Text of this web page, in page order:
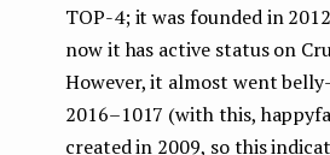
TOP-4; it was founded in
now it has active status on
However, it almost went
2016–1017 (with this,
created in 2009, so this